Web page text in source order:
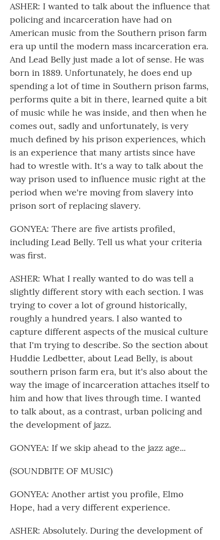
ASHER: I wanted to talk about the influence that
policing and incarceration have had on
American music from the Southern prison farm
era up until the modern mass incarceration era.
And Lead Belly just made a lot of sense. He was
born in 1889. Unfortunately, he does end up
spending a lot of time in Southern prison farms,
performs quite a bit in there, learned quite a bit
of music while he was inside, and then when he
comes out, sadly and unfortunately, is very
much defined by his prison experiences, which
is an experience that many artists since have
had to wrestle with. It's a way to talk about the
way prison used to influence music right at the
period when we're moving from slavery into
prison sort of replacing slavery.
GONYEA: There are five artists profiled,
including Lead Belly. Tell us what your criteria
was first.
ASHER: What I really wanted to do was tell a
slightly different story with each section. I was
trying to cover a lot of ground historically,
roughly a hundred years. I also wanted to
capture different aspects of the musical culture
that I'm trying to describe. So the section about
Huddie Ledbetter, about Lead Belly, is about
southern prison farm era, but it's also about the
way the image of incarceration attaches itself to
him and how that lives through time. I wanted
to talk about, as a contrast, urban policing and
the development of jazz.
GONYEA: If we skip ahead to the jazz age...
(SOUNDBITE OF MUSIC)
GONYEA: Another artist you profile, Elmo
Hope, had a very different experience.
ASHER: Absolutely. During the development of